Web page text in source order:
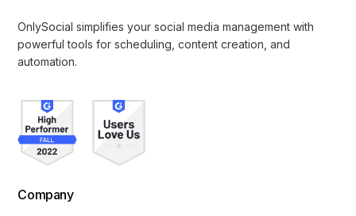
OnlySocial simplifies your social media management with
powerful tools for scheduling, content creation, and
automation.
Company